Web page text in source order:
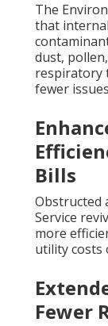
The
that
dust,
respiratory
fewer
Bills
Obstructed
Service
more
utility costs
Fewer